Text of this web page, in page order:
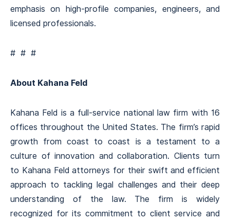
emphasis on high-profile companies, engineers, and
licensed professionals.
# # #
About Kahana Feld
Kahana Feld is a full-service national law firm with 16
offices throughout the United States. The firm’s rapid
growth from coast to coast is a testament to a
culture of innovation and collaboration. Clients turn
to Kahana Feld attorneys for their swift and efficient
approach to tackling legal challenges and their deep
understanding of the law. The firm is widely
recognized for its commitment to client service and